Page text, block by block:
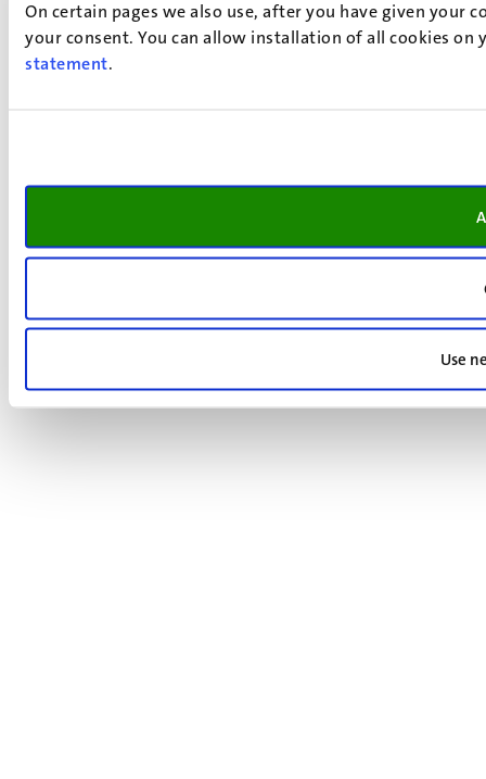
On certain pages we also use, after you have given your
your consent. You can allow installation of all cookies
statement.
Use